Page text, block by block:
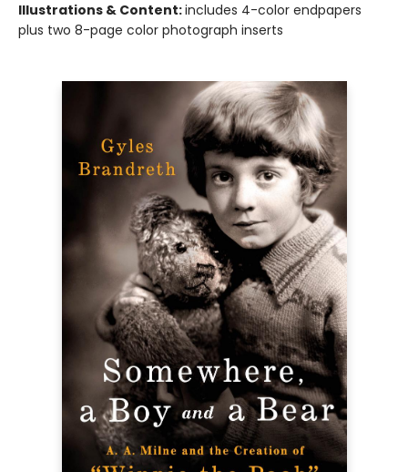
Illustrations & Content:includes 4-color endpapers
plus two 8-page color photograph inserts